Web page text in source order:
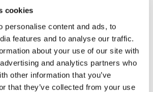
cookies
personalise content and ads, to
features and to analyse our traffic.
about your use of our site with
and analytics partners who
other information that you’ve
that they’ve collected from your use
the air pressure in the suspension, you
your Golf’s handling for different
cornering: Stiffen the suspension to